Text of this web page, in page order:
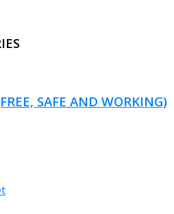
SAFE AND WORKING)